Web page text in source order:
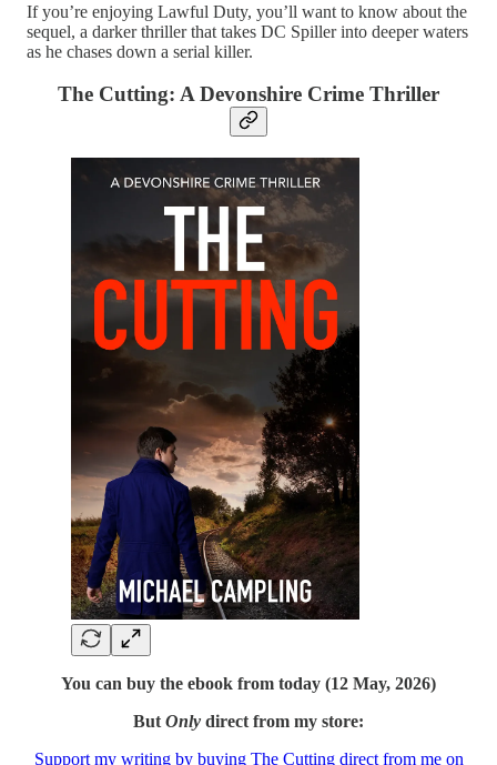
If you’re enjoying Lawful Duty, you’ll want to know about the
sequel, a darker thriller that takes DC Spiller into deeper waters
as he chases down a serial killer.
The Cutting: A Devonshire Crime Thriller
You can buy the ebook from today (12 May, 2026)
But Only direct from my store:
Support my writing by buying The Cutting direct from me on